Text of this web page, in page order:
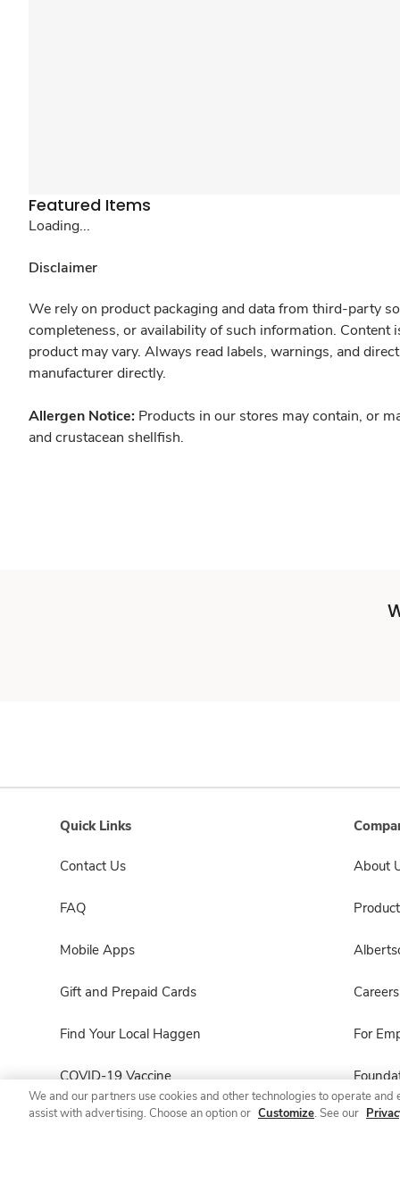
Featured Items
Loading...
Disclaimer
We rely on product packaging and data from third-party
completeness, or availability of such information.
product may vary. Always read labels, warnings, and
manufacturer directly.
Allergen Notice: Products in our stores may contain, or
and crustacean shellfish.
Quick Links
Contact Us
FAQ
Mobile Apps
Gift and Prepaid Cards
Find Your Local Haggen
COVID-19 Vaccine
Haggen Pharmacy
About
Careers
For
We and our partners use cookies and other technologies to operate
assist with advertising. Choose an option or Customize. See our